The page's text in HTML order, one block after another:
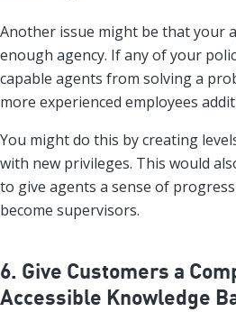
Another issue might be that your
enough agency. If any of your
capable agents from solving a
more experienced employees
You might do this by creating
with new privileges. This would
to give agents a sense of
become supervisors.
6. Give Customers a
Accessible Knowledge